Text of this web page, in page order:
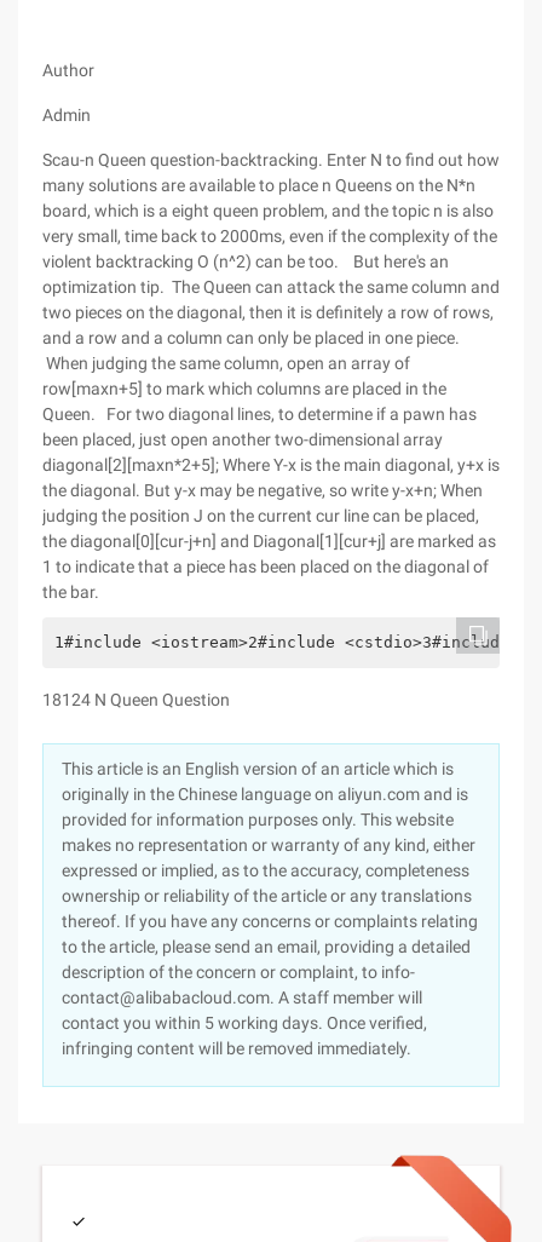
Author
Admin
Scau-n Queen question-backtracking. Enter N to find out how
many solutions are available to place n Queens on the N*n
board, which is a eight queen problem, and the topic n is also
very small, time back to 2000ms, even if the complexity of the
violent backtracking O (n^2) can be too. But here's an
optimization tip. The Queen can attack the same column and
two pieces on the diagonal, then it is definitely a row of rows,
and a row and a column can only be placed in one piece.
When judging the same column, open an array of
row[maxn+5] to mark which columns are placed in the
Queen. For two diagonal lines, to determine if a pawn has
been placed, just open another two-dimensional array
diagonal[2][maxn*2+5]; Where Y-x is the main diagonal, y+x is
the diagonal. But y-x may be negative, so write y-x+n; When
judging the position J on the current cur line can be placed,
the diagonal[0][cur-j+n] and Diagonal[1][cur+j] are marked as
1 to indicate that a piece has been placed on the diagonal of
the bar.
1#include <iostream>2#include
18124 N Queen Question
This article is an English version of an article which is
originally in the Chinese language on aliyun.com and is
provided for information purposes only. This website
makes no representation or warranty of any kind, either
expressed or implied, as to the accuracy, completeness
ownership or reliability of the article or any translations
thereof. If you have any concerns or complaints relating
to the article, please send an email, providing a detailed
description of the concern or complaint, to info-
contact@alibabacloud.com. A staff member will
contact you within 5 working days. Once verified,
infringing content will be removed immediately.